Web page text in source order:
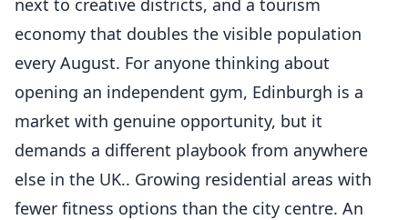
next to creative districts, and a tourism
economy that doubles the visible population
every August. For anyone thinking about
opening an independent gym, Edinburgh is a
market with genuine opportunity, but it
demands a different playbook from anywhere
else in the UK.. Growing residential areas with
fewer fitness options than the city centre. An